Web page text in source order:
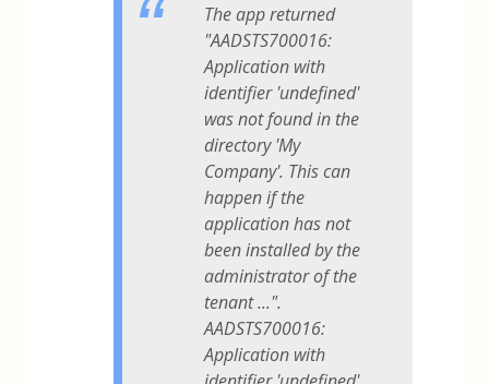
The app returned
"AADSTS700016:
Application with
identifier 'undefined'
was not found in the
directory 'My
Company'. This can
happen if the
application has not
been installed by the
administrator of the
tenant ...".
AADSTS700016:
Application with